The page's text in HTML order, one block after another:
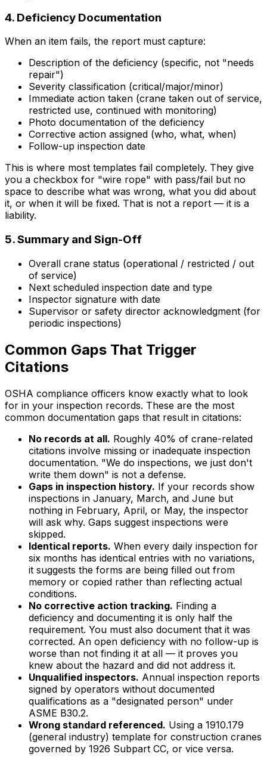
4. Deficiency Documentation
When an item fails, the report must capture:
Description of the deficiency (specific, not "needs
repair")
Severity classification (critical/major/minor)
Immediate action taken (crane taken out of service,
restricted use, continued with monitoring)
Photo documentation of the deficiency
Corrective action assigned (who, what, when)
Follow-up inspection date
This is where most templates fail completely. They give
you a checkbox for "wire rope" with pass/fail but no
space to describe what was wrong, what you did about
it, or when it will be fixed. That is not a report — it is a
liability.
5. Summary and Sign-Off
Overall crane status (operational / restricted / out
of service)
Next scheduled inspection date and type
Inspector signature with date
Supervisor or safety director acknowledgment (for
periodic inspections)
Common Gaps That Trigger
Citations
OSHA compliance officers know exactly what to look
for in your inspection records. These are the most
common documentation gaps that result in citations:
No records at all. Roughly 40% of crane-related
citations involve missing or inadequate inspection
documentation. "We do inspections, we just don't
write them down" is not a defense.
Gaps in inspection history. If your records show
inspections in January, March, and June but
nothing in February, April, or May, the inspector
will ask why. Gaps suggest inspections were
skipped.
Identical reports. When every daily inspection for
six months has identical entries with no variations,
it suggests the forms are being filled out from
memory or copied rather than reflecting actual
conditions.
No corrective action tracking. Finding a
deficiency and documenting it is only half the
requirement. You must also document that it was
corrected. An open deficiency with no follow-up is
worse than not finding it at all — it proves you
knew about the hazard and did not address it.
Unqualified inspectors. Annual inspection reports
signed by operators without documented
qualifications as a "designated person" under
ASME B30.2.
Wrong standard referenced. Using a 1910.179
(general industry) template for construction cranes
governed by 1926 Subpart CC, or vice versa.